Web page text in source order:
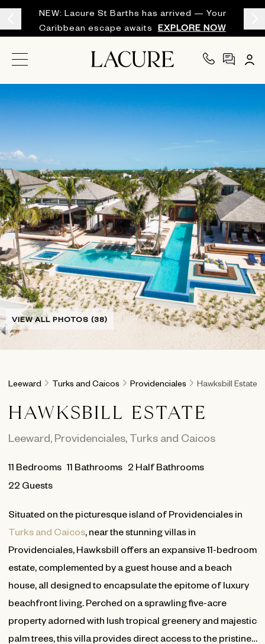
NEW: Lacure St Barths has arrived — Your
Caribbean escape awaits
EXPLORE NOW
VIEW ALL PHOTOS (38)
Leeward Turks and Caicos Providenciales Hawksbill Estate
HAWKSBILL ESTATE
Leeward, Providenciales, Turks and Caicos
11 Bedrooms 11 Bathrooms 2 Half Bathrooms
22 Guests
Situated on the picturesque island of Providenciales in
Turks and Caicos, near the stunning villas in
Providenciales, Hawksbill offers an expansive 11-bedroom
estate, complemented by a guest house and a beach
house, all designed to encapsulate the epitome of luxury
beachfront living. Perched on a sprawling five-acre
property adorned with lush tropical greenery and majestic
palm trees, this villa provides direct access to the pristine